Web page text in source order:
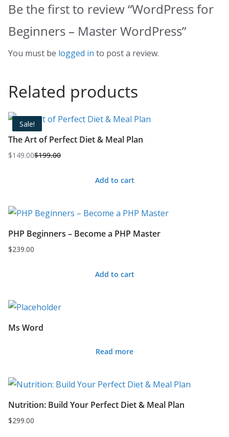
Be the first to review “WordPress for
Beginners – Master WordPress”
You must be logged in to post a review.
Related products
Sale!
The Art of Perfect Diet & Meal Plan
$199.00
Original
$149.00
Current
Add to cart
PHP Beginners – Become a PHP Master
$239.00
Add to cart
Ms Word
Read more
Nutrition: Build Your Perfect Diet & Meal Plan
$299.00